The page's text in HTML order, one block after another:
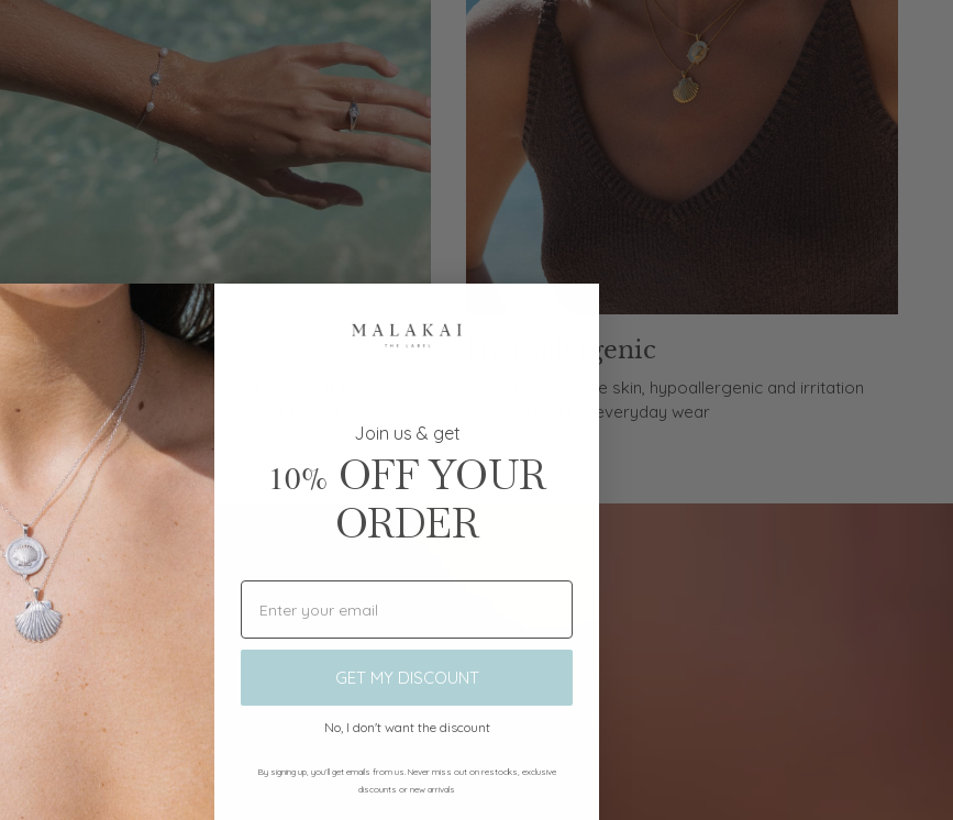
Waterproof
Waterproof and made to be lived in, wear it in the
ocean, shower and every day without fading or
tarnishing.
Hypoallergenic
Made for sensitive skin, hypoallergenic and irritation
free, perfect for everyday wear
Join us & get
10% OFF YOUR
ORDER
GET MY DISCOUNT
No, I don't want the discount
By signing up, you’ll get emails from us. Never miss out on restocks, exclusive
discounts or new arrivals